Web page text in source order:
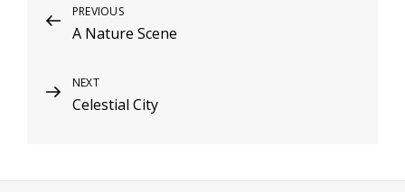
Post
navigation
Previous
Post
PREVIOUS
A Nature Scene
Next
Post
NEXT
Celestial City